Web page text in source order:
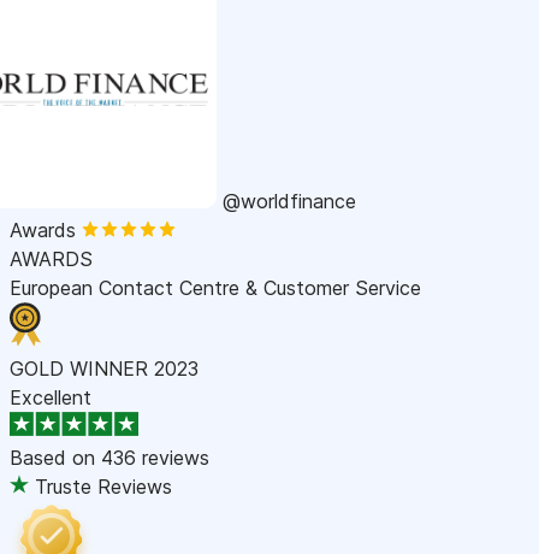
@worldfinance
Awards
AWARDS
European Contact Centre & Customer Service
GOLD WINNER 2023
Excellent
Based on 436 reviews
Truste Reviews